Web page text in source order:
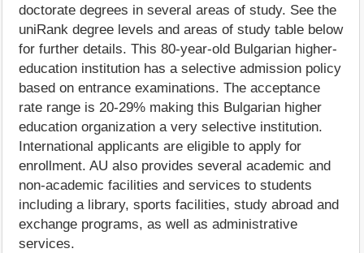
doctorate degrees in several areas of study. See the
uniRank degree levels and areas of study table below
for further details. This 80-year-old Bulgarian higher-
education institution has a selective admission policy
based on entrance examinations. The acceptance
rate range is 20-29% making this Bulgarian higher
education organization a very selective institution.
International applicants are eligible to apply for
enrollment. AU also provides several academic and
non-academic facilities and services to students
including a library, sports facilities, study abroad and
exchange programs, as well as administrative
services.